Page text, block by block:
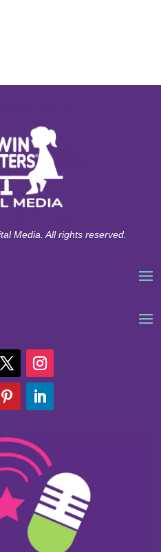
Media. All rights reserved.